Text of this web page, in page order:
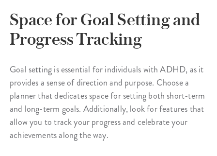
Space for Goal Setting and
Progress Tracking
Goal setting is essential for individuals with ADHD, as it
provides a sense of direction and purpose. Choose a
planner that dedicates space for setting both short-term
and long-term goals. Additionally, look for features that
allow you to track your progress and celebrate your
achievements along the way.